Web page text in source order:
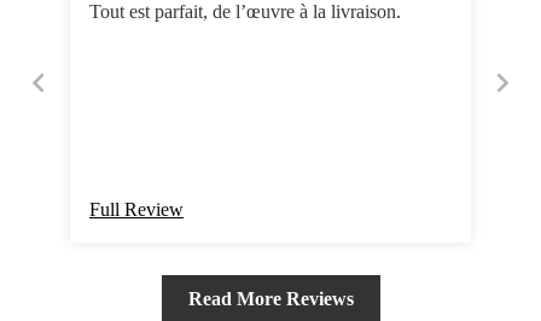
Tout est parfait, de l’œuvre à la livraison.
Full Review
Read More Reviews